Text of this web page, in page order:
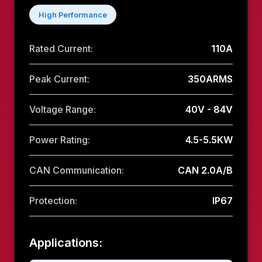
High Performance
Rated Current: 110A
Peak Current: 350ARMS
Voltage Range: 40V - 84V
Power Rating: 4.5-5.5KW
CAN Communication: CAN 2.0A/B
Protection: IP67
Applications: